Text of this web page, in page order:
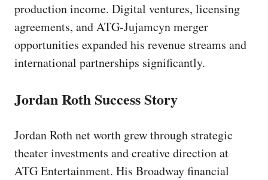
production income. Digital ventures, licensing
agreements, and ATG-Jujamcyn merger
opportunities expanded his revenue streams and
international partnerships significantly.
Jordan Roth Success Story
Jordan Roth net worth grew through strategic
theater investments and creative direction at
ATG Entertainment. His Broadway financial